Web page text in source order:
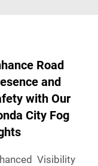
Road
and
with Our
City Fog
Visibility